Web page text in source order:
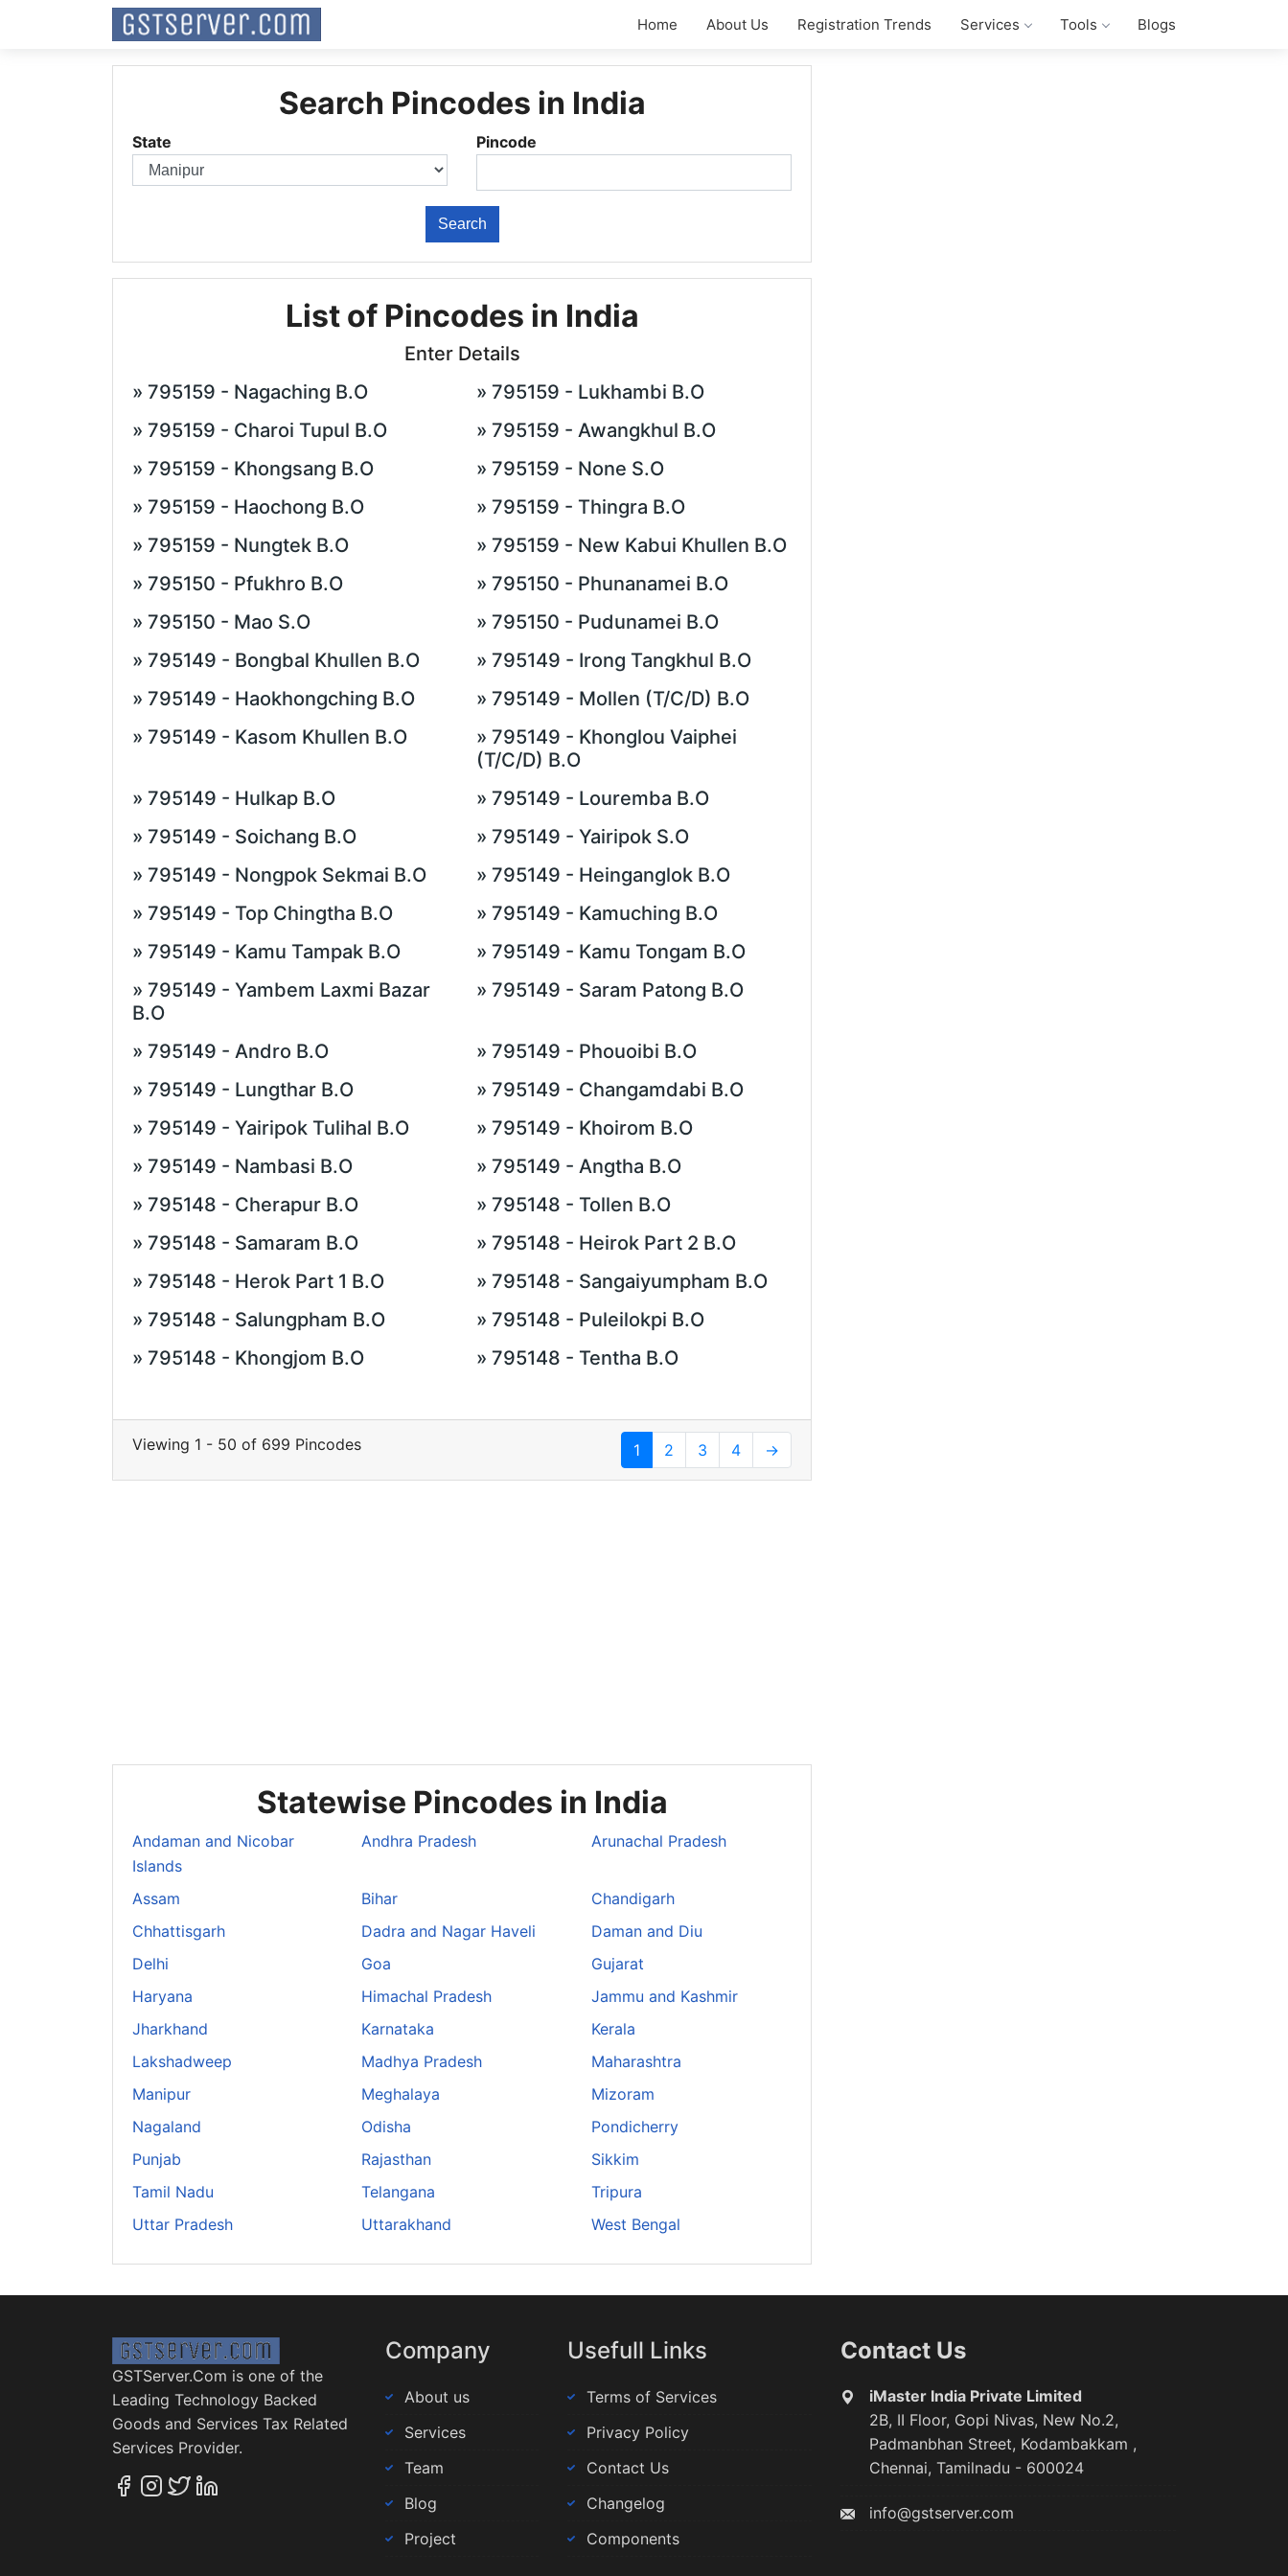
Home About Us Registration Trends Services Tools Blogs
Search Pincodes in India
State Pincode
List of Pincodes in India
Enter Details
» 795159 - Nagaching B.O
» 795159 - Lukhambi B.O
» 795159 - Charoi Tupul B.O
» 795159 - Awangkhul B.O
» 795159 - Khongsang B.O
» 795159 - None S.O
» 795159 - Haochong B.O
» 795159 - Thingra B.O
» 795159 - Nungtek B.O
» 795159 - New Kabui Khullen B.O
» 795150 - Pfukhro B.O
» 795150 - Phunanamei B.O
» 795150 - Mao S.O
» 795150 - Pudunamei B.O
» 795149 - Bongbal Khullen B.O
» 795149 - Irong Tangkhul B.O
» 795149 - Haokhongching B.O
» 795149 - Mollen (T/C/D) B.O
» 795149 - Kasom Khullen B.O
» 795149 - Khonglou Vaiphei
(T/C/D) B.O
» 795149 - Hulkap B.O
» 795149 - Louremba B.O
» 795149 - Soichang B.O
» 795149 - Yairipok S.O
» 795149 - Nongpok Sekmai B.O
» 795149 - Heinganglok B.O
» 795149 - Top Chingtha B.O
» 795149 - Kamuching B.O
» 795149 - Kamu Tampak B.O
» 795149 - Kamu Tongam B.O
» 795149 - Yambem Laxmi Bazar
B.O
» 795149 - Saram Patong B.O
» 795149 - Andro B.O
» 795149 - Phouoibi B.O
» 795149 - Lungthar B.O
» 795149 - Changamdabi B.O
» 795149 - Yairipok Tulihal B.O
» 795149 - Khoirom B.O
» 795149 - Nambasi B.O
» 795149 - Angtha B.O
» 795148 - Cherapur B.O
» 795148 - Tollen B.O
» 795148 - Samaram B.O
» 795148 - Heirok Part 2 B.O
» 795148 - Herok Part 1 B.O
» 795148 - Sangaiyumpham B.O
» 795148 - Salungpham B.O
» 795148 - Puleilokpi B.O
» 795148 - Khongjom B.O
» 795148 - Tentha B.O
Viewing 1 - 50 of 699 Pincodes 1 2 3 4 →
Statewise Pincodes in India
Andaman and Nicobar
Islands
Andhra Pradesh Arunachal Pradesh
Assam Bihar
Chandigarh
Chhattisgarh
Dadra and Nagar Haveli
Daman and Diu
Delhi
Goa
Gujarat
Haryana
Himachal Pradesh
Jammu and Kashmir
Jharkhand
Karnataka
Kerala
Lakshadweep
Madhya Pradesh
Maharashtra
Manipur
Meghalaya
Mizoram
Nagaland
Odisha
Pondicherry
Punjab
Rajasthan
Sikkim
Tamil Nadu
Telangana
Tripura
Uttar Pradesh
Uttarakhand West Bengal
GSTServer.Com is one of the
Leading Technology Backed
Goods and Services Tax Related
Services Provider.
Company
About us
Services
Team
Blog
Project
Usefull Links
Terms of Services
Privacy Policy
Contact Us
Changelog
Components
Contact Us
iMaster India Private Limited
2B, II Floor, Gopi Nivas, New No.2,
Padmanbhan Street, Kodambakkam ,
Chennai, Tamilnadu - 600024
info@gstserver.com